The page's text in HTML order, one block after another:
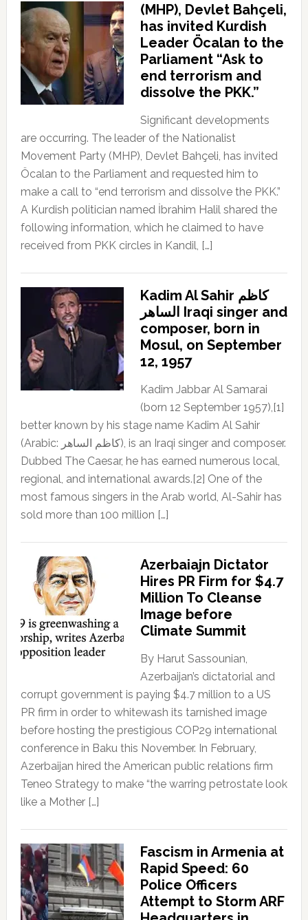
(MHP), Devlet Bahçeli,
has invited Kurdish
Leader Öcalan to the
Parliament “Ask to
end terrorism and
dissolve the PKK.”
Significant developments
are occurring. The leader of the Nationalist
Movement Party (MHP), Devlet Bahçeli, has invited
Öcalan to the Parliament and requested him to
make a call to “end terrorism and dissolve the PKK.”
A Kurdish politician named İbrahim Halil shared the
following information, which he claimed to have
received from PKK circles in Kandil, […]
Kadim Al Sahir كاظم
الساهر Iraqi singer and
composer, born in
Mosul, on September
12, 1957
Kadim Jabbar Al Samarai
(born 12 September 1957),[1]
better known by his stage name Kadim Al Sahir
(Arabic: كاظم الساهر), is an Iraqi singer and composer.
Dubbed The Caesar, he has earned numerous local,
regional, and international awards.[2] One of the
most famous singers in the Arab world, Al-Sahir has
sold more than 100 million […]
Azerbaiajn Dictator
Hires PR Firm for $4.7
Million To Cleanse
Image before
Climate Summit
By Harut Sassounian,
Azerbaijan’s dictatorial and
corrupt government is paying $4.7 million to a US
PR firm in order to whitewash its tarnished image
before hosting the prestigious COP29 international
conference in Baku this November. In February,
Azerbaijan hired the American public relations firm
Teneo Strategy to make “the warring petrostate look
like a Mother […]
Fascism in Armenia at
Rapid Speed: 60
Police Officers
Attempt to Storm ARF